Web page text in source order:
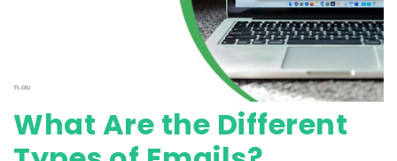
What Are the Different